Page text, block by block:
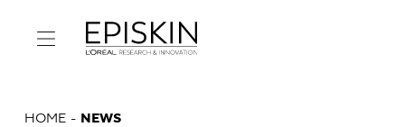
HOME NEWS